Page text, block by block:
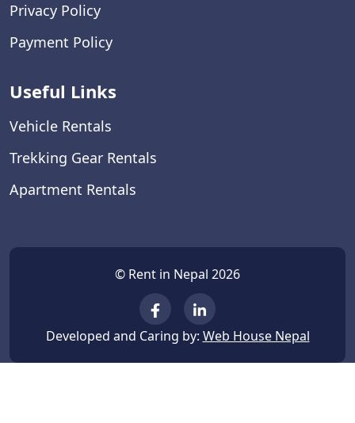
Privacy Policy
Payment Policy
Useful Links
Vehicle Rentals
Trekking Gear Rentals
Apartment Rentals
© Rent in Nepal 2026
Developed and Caring by: Web House Nepal